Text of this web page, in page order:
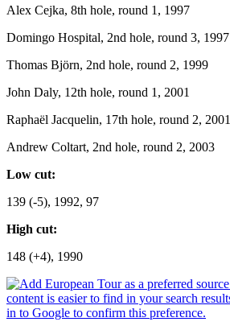
Alex Cejka, 8th hole, round 1, 1997
Domingo Hospital, 2nd hole, round 3, 1997
Thomas Björn, 2nd hole, round 2, 1999
John Daly, 12th hole, round 1, 2001
Raphaël Jacquelin, 17th hole, round 2, 2001
Andrew Coltart, 2nd hole, round 2, 2003
Low cut:
139 (-5), 1992, 97
High cut:
148 (+4), 1990